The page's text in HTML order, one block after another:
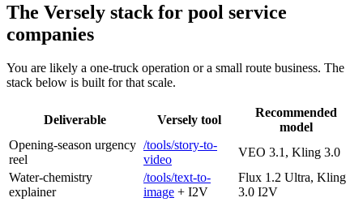
The Versely stack for pool service
companies
You are likely a one-truck operation or a small route business. The
stack below is built for that scale.
Deliverable Versely tool
Recommended
model
Opening-season urgency
reel
/tools/story-to-
video
VEO 3.1, Kling 3.0
Water-chemistry
explainer
/tools/text-to-
image + I2V
Flux 1.2 Ultra, Kling
3.0 I2V